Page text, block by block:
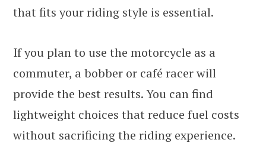
that fits your riding style is essential.
If you plan to use the motorcycle as a
commuter, a bobber or café racer will
provide the best results. You can find
lightweight choices that reduce fuel costs
without sacrificing the riding experience.